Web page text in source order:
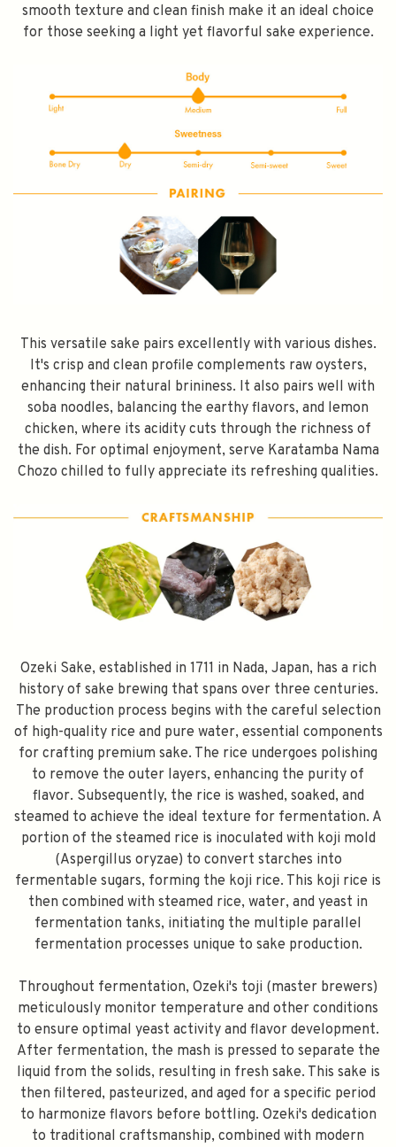
smooth texture and clean finish make it an ideal choice
for those seeking a light yet flavorful sake experience.
This versatile sake pairs excellently with various dishes.
It's crisp and clean profile complements raw oysters,
enhancing their natural brininess. It also pairs well with
soba noodles, balancing the earthy flavors, and lemon
chicken, where its acidity cuts through the richness of
the dish. For optimal enjoyment, serve Karatamba Nama
Chozo chilled to fully appreciate its refreshing qualities.
Ozeki Sake, established in 1711 in Nada, Japan, has a rich
history of sake brewing that spans over three centuries.
The production process begins with the careful selection
of high-quality rice and pure water, essential components
for crafting premium sake. The rice undergoes polishing
to remove the outer layers, enhancing the purity of
flavor. Subsequently, the rice is washed, soaked, and
steamed to achieve the ideal texture for fermentation. A
portion of the steamed rice is inoculated with koji mold
(Aspergillus oryzae) to convert starches into
fermentable sugars, forming the koji rice. This koji rice is
then combined with steamed rice, water, and yeast in
fermentation tanks, initiating the multiple parallel
fermentation processes unique to sake production.
Throughout fermentation, Ozeki's toji (master brewers)
meticulously monitor temperature and other conditions
to ensure optimal yeast activity and flavor development.
After fermentation, the mash is pressed to separate the
liquid from the solids, resulting in fresh sake. This sake is
then filtered, pasteurized, and aged for a specific period
to harmonize flavors before bottling. Ozeki's dedication
to traditional craftsmanship, combined with modern